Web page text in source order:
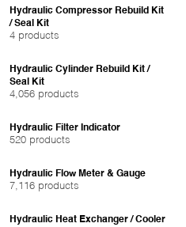
Hydraulic Compressor Rebuild Kit
/ Seal Kit
4 products
Hydraulic Cylinder Rebuild Kit /
Seal Kit
4,056 products
Hydraulic Filter Indicator
520 products
Hydraulic Flow Meter & Gauge
7,116 products
Hydraulic Heat Exchanger / Cooler